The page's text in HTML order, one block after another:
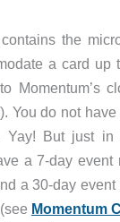
the
a card up
Momentum’s
You do not
Yay! But just in
a 7-day event
a 30-day event
Momentum